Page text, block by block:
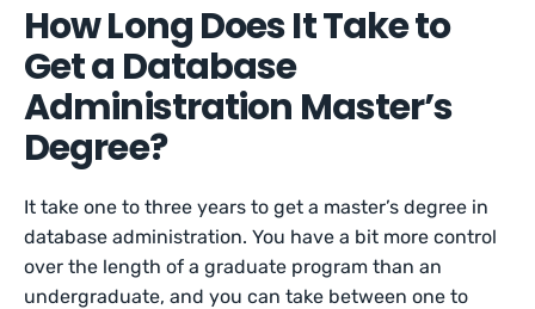
How Long Does It Take to
Get a Database
Administration Master’s
Degree?
It take one to three years to get a master’s degree in
database administration. You have a bit more control
over the length of a graduate program than an
undergraduate, and you can take between one to